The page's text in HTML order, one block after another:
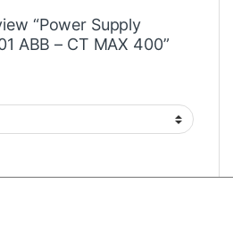
“Power Supply
ABB – CT MAX 400”